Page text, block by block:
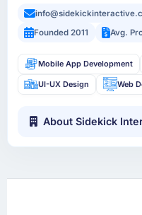
Founded 2011
Avg.
Mobile App Development
UI-UX Design Web
About Sidekick